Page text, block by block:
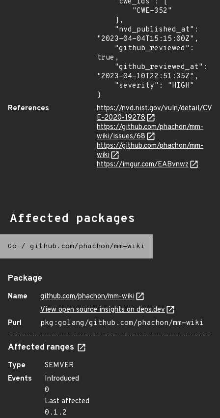
"2023-04-04T15:15:00Z",
true,
"2023-04-10T22:51:35Z",
}
References
https://nvd.nist.gov/vuln/detail/CV
E-2020-19278
https://github.com/phachon/mm-
wiki/issues/68
https://github.com/phachon/mm-
wiki
https://imgur.com/EABvnwz
Affected packages
Go / github.com/phachon/mm-wiki
Package
Name
github.com/phachon/mm-wiki
View open source insights on deps.dev
Purl
pkg:golang/github.com/phachon/mm-wiki
Affected ranges
Type
SEMVER
Events
Introduced
0
Last affected
0.1.2